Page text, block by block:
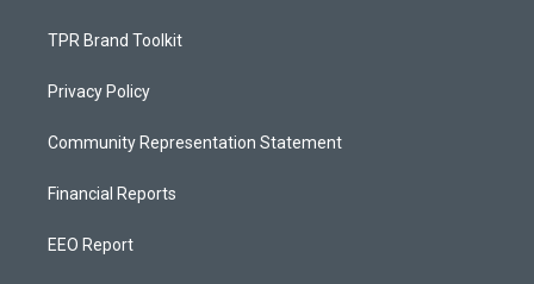
TPR Brand Toolkit
Privacy Policy
Community Representation Statement
Financial Reports
EEO Report